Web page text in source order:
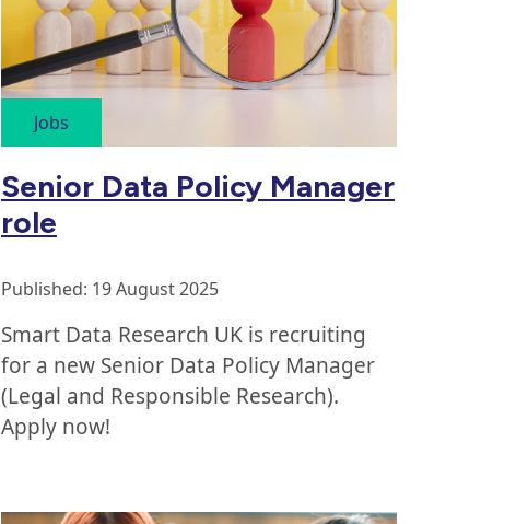
Jobs
Senior Data Policy Manager
role
Published: 19 August 2025
Smart Data Research UK is recruiting
for a new Senior Data Policy Manager
(Legal and Responsible Research).
Apply now!